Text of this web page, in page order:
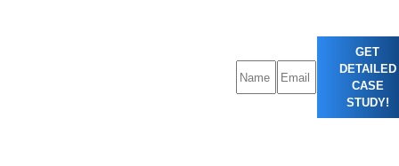
GET
DETAILED
CASE
STUDY!